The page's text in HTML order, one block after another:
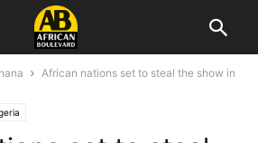
African nations set to steal the show in